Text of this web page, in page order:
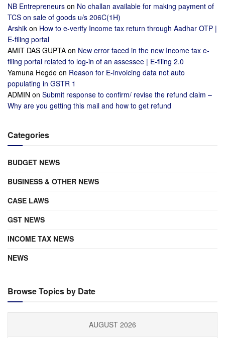
NB Entrepreneurs on No challan available for making payment of
TCS on sale of goods u/s 206C(1H)
Arshik on How to e-verify Income tax return through Aadhar OTP |
E-filing portal
AMIT DAS GUPTA on New error faced in the new Income tax e-
filing portal related to log-in of an assessee | E-filing 2.0
Yamuna Hegde on Reason for E-invoicing data not auto
populating in GSTR 1
ADMIN on Submit response to confirm/ revise the refund claim –
Why are you getting this mail and how to get refund
Categories
BUDGET NEWS
BUSINESS & OTHER NEWS
CASE LAWS
GST NEWS
INCOME TAX NEWS
NEWS
Browse Topics by Date
AUGUST 2026